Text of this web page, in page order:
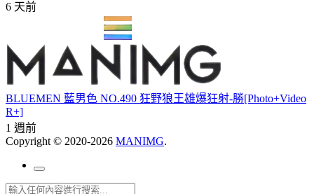
6 天前
BLUEMEN 藍男色 NO.490 狂野狼王雄爆狂射-勝[Photo+Video
R+]
1 週前
Copyright © 2020-2026 MANIMG.